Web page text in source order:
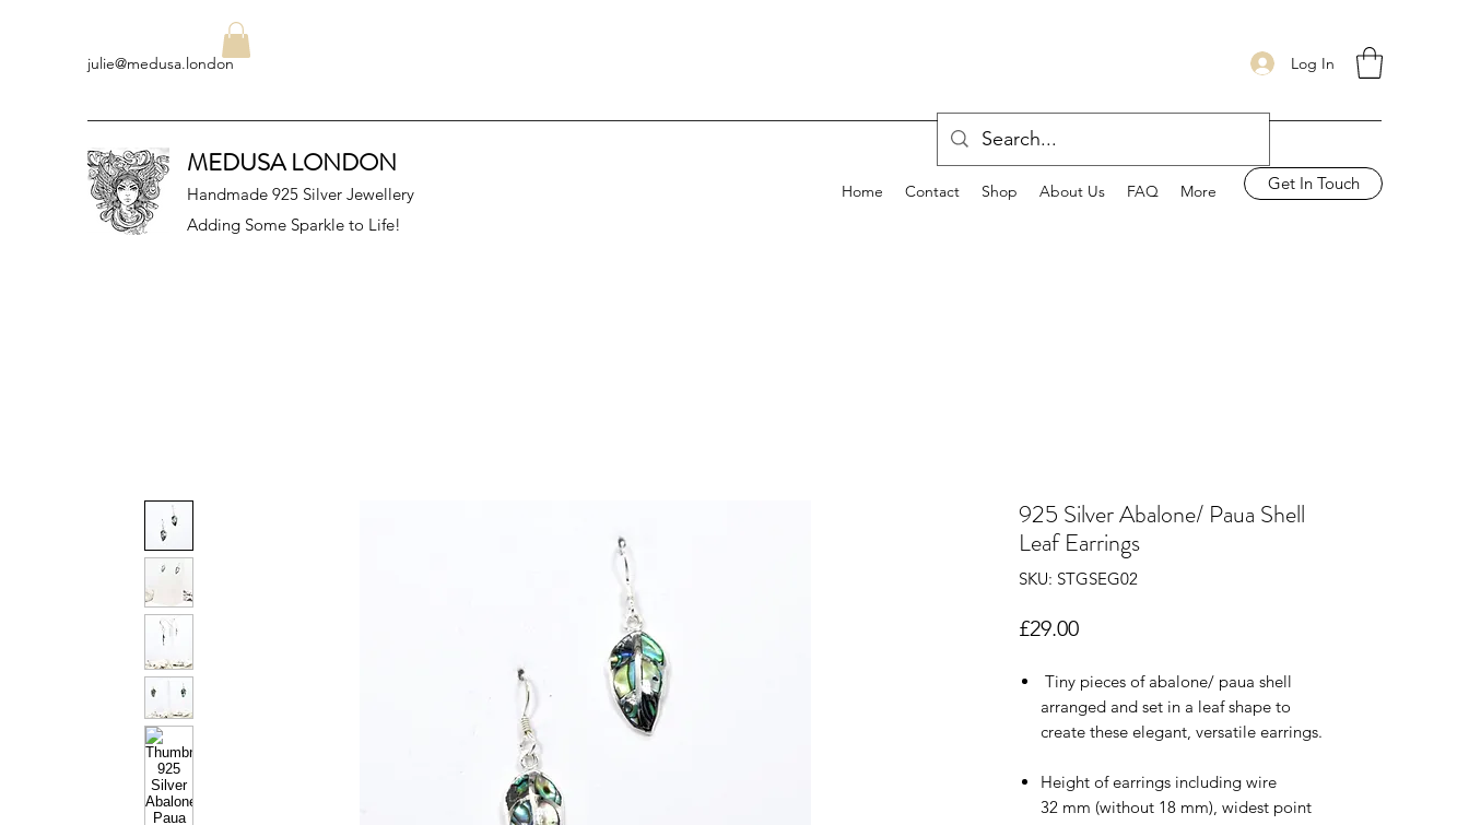
julie@medusa.london Log In
MEDUSA LONDON
Handmade 925 Silver Jewellery
Adding Some Sparkle to Life!
Home Contact Shop About Us FAQ More Get In Touch
925 Silver Abalone/ Paua Shell
Leaf Earrings
SKU: STGSEG02
£29.00Price
Tiny pieces of abalone/ paua shell
arranged and set in a leaf shape to
create these elegant, versatile earrings.
Height of earrings including wire
32 mm (without 18 mm), widest point